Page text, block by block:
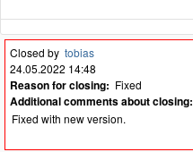
Closed by tobias
24.05.2022 14:48
Reason for closing: Fixed
Additional comments about closing:
Fixed with new version.